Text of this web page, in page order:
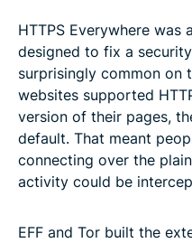
HTTPS Everywhere was
designed to fix a
surprisingly common on
websites supported
version of their pages,
default. That meant
connecting over the
activity could be
EFF and Tor built the